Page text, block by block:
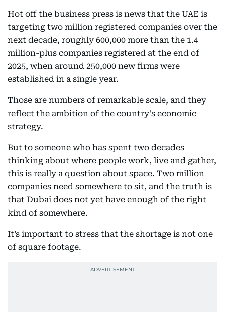
Hot off the business press is news that the UAE is
targeting two million registered companies over the
next decade, roughly 600,000 more than the 1.4
million-plus companies registered at the end of
2025, when around 250,000 new firms were
established in a single year.
Those are numbers of remarkable scale, and they
reflect the ambition of the country's economic
strategy.
But to someone who has spent two decades
thinking about where people work, live and gather,
this is really a question about space. Two million
companies need somewhere to sit, and the truth is
that Dubai does not yet have enough of the right
kind of somewhere.
It’s important to stress that the shortage is not one
of square footage.